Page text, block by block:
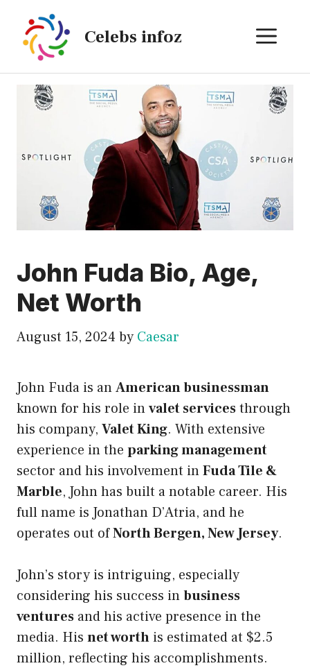
content
Celebs infoz
John Fuda Bio, Age,
Net Worth
August 15, 2024 by Caesar
John Fuda is anAmerican businessman
known for his role invalet servicesthrough
his company, Valet King. With extensive
experience in the parking management
sector and his involvement inFuda Tile &
Marble, John has built a notable career. His
full name is Jonathan D’Atria, and he
operates out ofNorth Bergen, New Jersey.
John’s story is intriguing, especially
considering his success inbusiness
ventures and his active presence in the
media. His net worth is estimated at $2.5
million, reflecting his accomplishments.